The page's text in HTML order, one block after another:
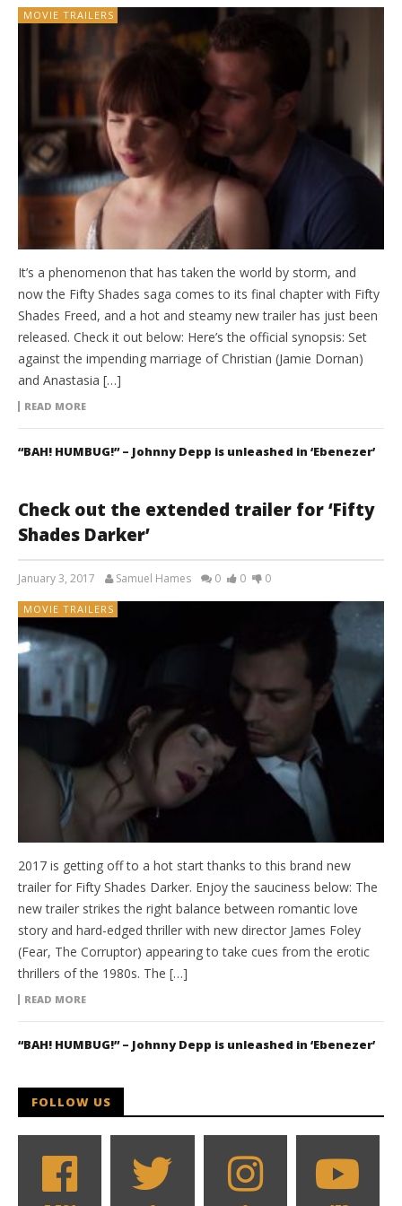
MOVIE TRAILERS
It’s a phenomenon that has taken the world by storm, and
now the Fifty Shades saga comes to its final chapter with Fifty
Shades Freed, and a hot and steamy new trailer has just been
released. Check it out below: Here’s the official synopsis: Set
against the impending marriage of Christian (Jamie Dornan)
and Anastasia […]
READ MORE
“BAH! HUMBUG!” – Johnny Depp is unleashed in ‘Ebenezer’
Check out the extended trailer for ‘Fifty
Shades Darker’
January 3, 2017 Samuel Hames 0 0 0
MOVIE TRAILERS
2017 is getting off to a hot start thanks to this brand new
trailer for Fifty Shades Darker. Enjoy the sauciness below: The
new trailer strikes the right balance between romantic love
story and hard-edged thriller with new director James Foley
(Fear, The Corruptor) appearing to take cues from the erotic
thrillers of the 1980s. The […]
READ MORE
“BAH! HUMBUG!” – Johnny Depp is unleashed in ‘Ebenezer’
FOLLOW US